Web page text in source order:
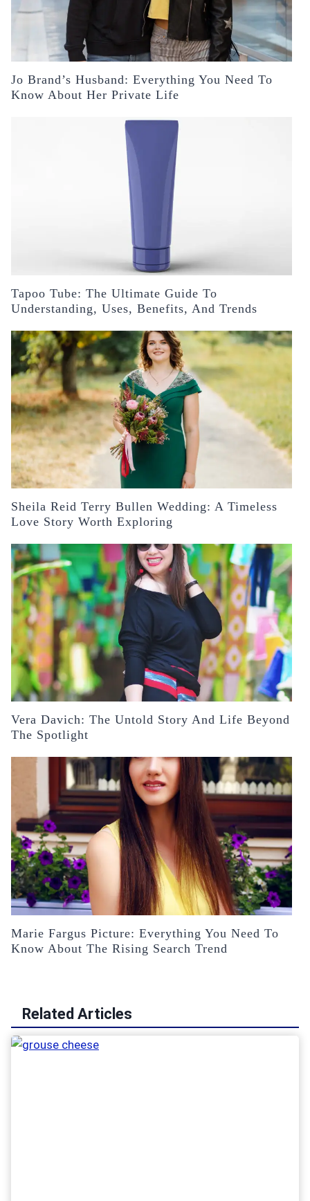
Jo Brand’s Husband: Everything You Need To
Know About Her Private Life
Tapoo Tube: The Ultimate Guide To
Understanding, Uses, Benefits, And Trends
Sheila Reid Terry Bullen Wedding: A Timeless
Love Story Worth Exploring
Vera Davich: The Untold Story And Life Beyond
The Spotlight
Marie Fargus Picture: Everything You Need To
Know About The Rising Search Trend
Related Articles